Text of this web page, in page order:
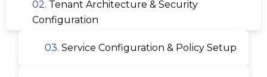
02. Tenant Architecture & Security
Configuration
03. Service Configuration & Policy Setup